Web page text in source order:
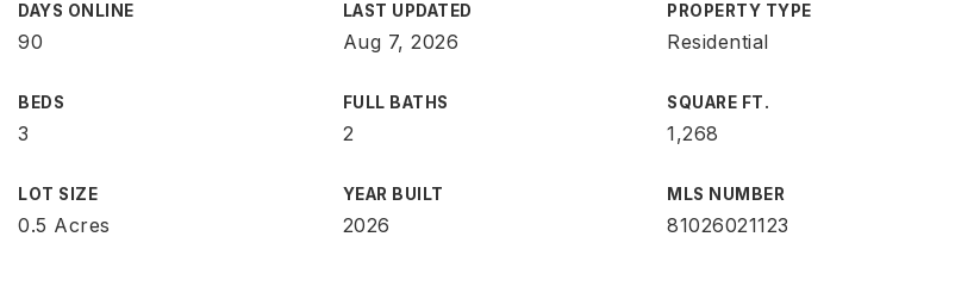
DAYS ONLINE
90
LAST UPDATED
Aug 7, 2026
PROPERTY TYPE
Residential
BEDS
3
FULL BATHS
2
SQUARE FT.
1,268
LOT SIZE
0.5 Acres
YEAR BUILT
2026
MLS NUMBER
81026021123